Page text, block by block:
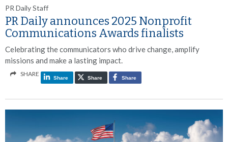
PR Daily Staff
PR Daily announces 2025 Nonprofit
Communications Awards finalists
Celebrating the communicators who drive change, amplify
missions and make a lasting impact.
SHARE
Share Share Share